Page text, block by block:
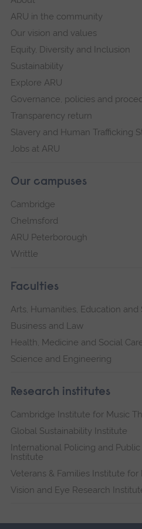
ARU in the community
Our vision and values
Equity, Diversity and Inclusion
Sustainability
Explore ARU
Governance, policies and
Transparency return
Slavery and Human Trafficking
Jobs at ARU
Our campuses
Cambridge
Chelmsford
ARU Peterborough
Writtle
Faculties
Arts, Humanities, Education and
Business and Law
Health, Medicine and Social
Science and Engineering
Research institutes
Cambridge Institute for Music
Global Sustainability Institute
International Policing and
Institute
Veterans & Families Institute for
Vision and Eye Research